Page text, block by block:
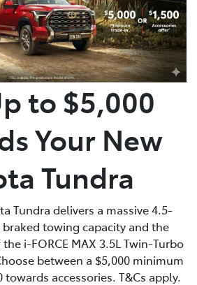
to $5,000
Your New
Tundra
Tundra delivers a massive 4.5-
towing capacity and the
i-FORCE MAX 3.5L Twin-Turbo
between a $5,000 minimum
towards accessories. T&Cs apply.